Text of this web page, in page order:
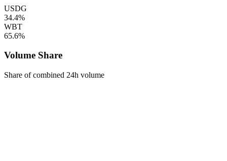
USDG
34.4%
WBT
65.6%
Volume Share
Share of combined 24h volume